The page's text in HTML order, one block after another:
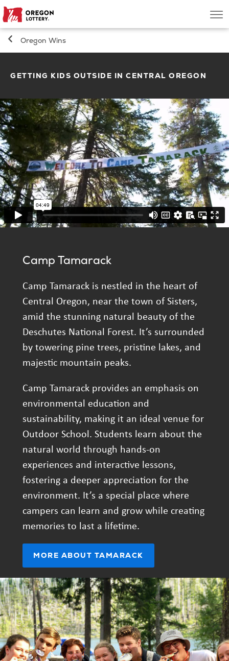
Oregon
Lottery
Search
Oregon Wins
Where to Play
About
Oregon Wins
GETTING KIDS OUTSIDE IN CENTRAL OREGON
Camp Tamarack
Camp Tamarack is nestled in the heart of
Central Oregon, near the town of Sisters,
amid the stunning natural beauty of the
Deschutes National Forest. It’s surrounded
by towering pine trees, pristine lakes, and
majestic mountain peaks.
Camp Tamarack provides an emphasis on
environmental education and
sustainability, making it an ideal venue for
Outdoor School. Students learn about the
natural world through hands-on
experiences and interactive lessons,
fostering a deeper appreciation for the
environment. It’s a special place where
campers can learn and grow while creating
memories to last a lifetime.
MORE ABOUT TAMARACK
IN
NEW
TAB)